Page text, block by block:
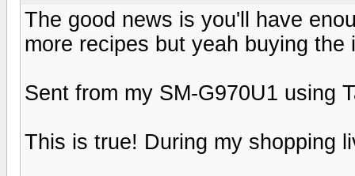
The good news is you'll have
more recipes but yeah buying
Sent from my SM-G970U1 using
This is true! During my shopping